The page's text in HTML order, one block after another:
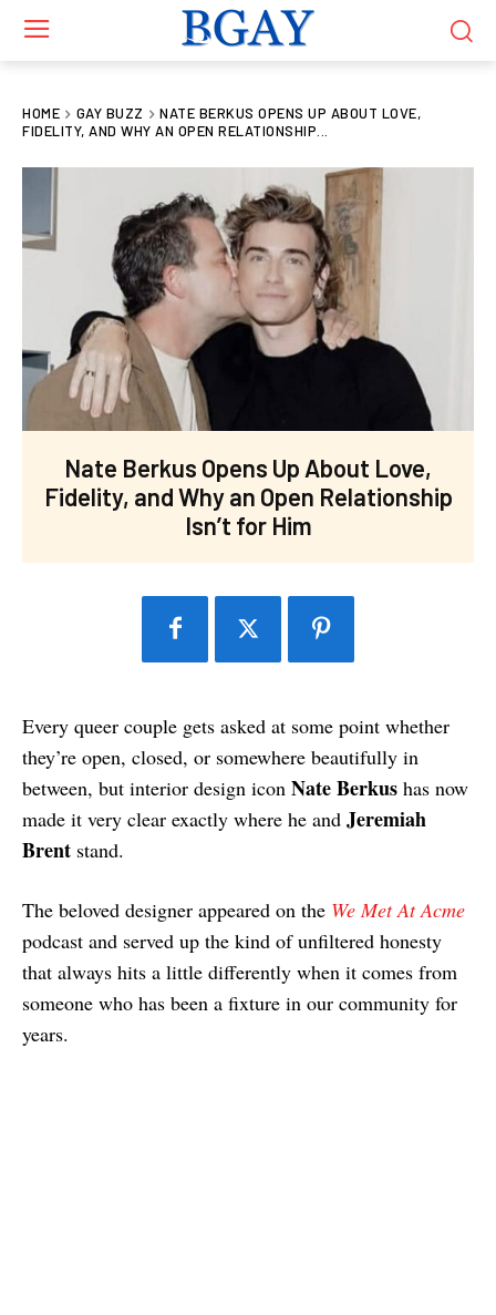
HOME GAY BUZZ
NATE BERKUS OPENS UP ABOUT LOVE,
FIDELITY, AND WHY AN OPEN RELATIONSHIP...
Nate Berkus Opens Up About Love,
Fidelity, and Why an Open Relationship
Isn’t for Him
Every queer couple gets asked at some point whether
they’re open, closed, or somewhere beautifully in
between, but interior design icon Nate Berkus has now
made it very clear exactly where he and Jeremiah
Brent stand.
The beloved designer appeared on the We Met At Acme
podcast and served up the kind of unfiltered honesty
that always hits a little differently when it comes from
someone who has been a fixture in our community for
years.